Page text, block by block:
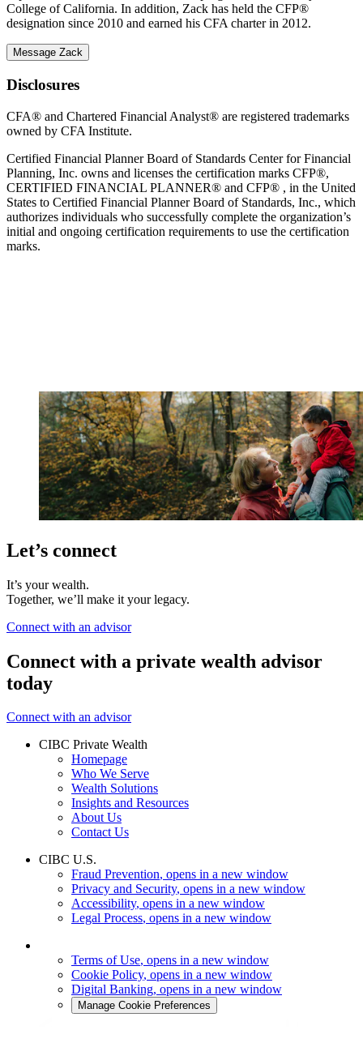
College of California. In addition, Zack has held the CFP®
designation since 2010 and earned his CFA charter in 2012.
Message Zack
Disclosures
CFA® and Chartered Financial Analyst® are registered trademarks
owned by CFA Institute.
Certified Financial Planner Board of Standards Center for Financial
Planning, Inc. owns and licenses the certification marks CFP®,
CERTIFIED FINANCIAL PLANNER® and CFP® , in the United
States to Certified Financial Planner Board of Standards, Inc., which
authorizes individuals who successfully complete the organization’s
initial and ongoing certification requirements to use the certification
marks.
Let’s connect
It’s your wealth.
Together, we’ll make it your legacy.
Connect with an advisor
Connect with a private wealth advisor
today
Connect with an advisor
CIBC Private Wealth
Homepage
Who We Serve
Wealth Solutions
Insights and Resources
About Us
Contact Us
CIBC U.S.
Fraud Prevention, opens in a new window
Privacy and Security, opens in a new window
Accessibility, opens in a new window
Legal Process, opens in a new window
Terms of Use, opens in a new window
Cookie Policy, opens in a new window
Digital Banking, opens in a new window
Manage Cookie Preferences